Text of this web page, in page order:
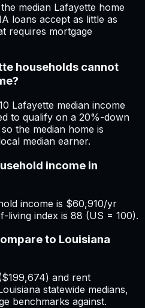
median Lafayette home
loans accept as little as
requires mortgage
households cannot
Lafayette median income
to qualify on a 20%-down
the median home is
median earner.
income in
income is $60,910/yr
living index is 88 (US = 100).
to Louisiana
and rent
statewide medians,
benchmarks against.